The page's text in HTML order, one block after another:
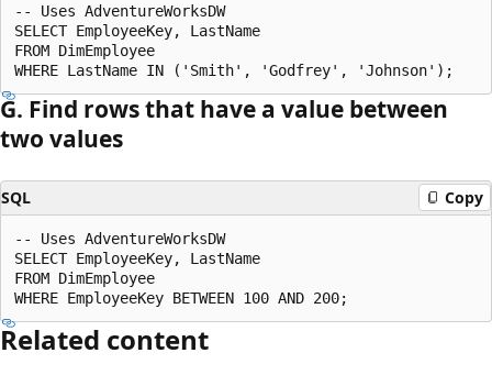
-- Uses AdventureWorksDW
SELECT EmployeeKey, LastName
FROM DimEmployee
G. Find rows that have a value between
two values
SQL Copy
-- Uses AdventureWorksDW
SELECT EmployeeKey, LastName
FROM DimEmployee
Related content